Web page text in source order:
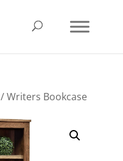
/ Writers Bookcase